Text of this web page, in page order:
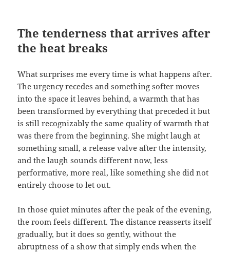
The tenderness that arrives after
the heat breaks
What surprises me every time is what happens after.
The urgency recedes and something softer moves
into the space it leaves behind, a warmth that has
been transformed by everything that preceded it but
is still recognizably the same quality of warmth that
was there from the beginning. She might laugh at
something small, a release valve after the intensity,
and the laugh sounds different now, less
performative, more real, like something she did not
entirely choose to let out.
In those quiet minutes after the peak of the evening,
the room feels different. The distance reasserts itself
gradually, but it does so gently, without the
abruptness of a show that simply ends when the